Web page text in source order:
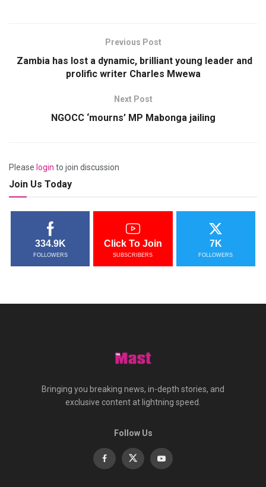
Previous Post
Zambia has lost a dynamic, brilliant young leader and
prolific writer Charles Mwewa
Next Post
NGOCC ‘mourns’ MP Mabonga jailing
Please login to join discussion
Join Us Today
334.9K
FOLLOWERS
Click To Join
SUBSCRIBERS
7K
FOLLOWERS
Bringing you breaking news, in-depth stories, and
exclusive content at lightning speed.
Follow Us